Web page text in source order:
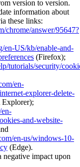
version to version.
information about
these links:
chrome/answer/95647?
en-US/kb/enable-and-
(Firefox);
tutorials/security/
en-
explorer-delete-
Explorer);
and-website-
en-us/windows-10-
(Edge).
impact upon